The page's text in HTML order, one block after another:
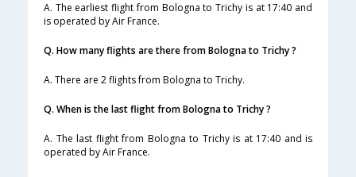
A. The earliest flight from Bologna to Trichy is at 17:40 and
is operated by Air France.
Q. How many flights are there from Bologna to Trichy ?
A. There are 2 flights from Bologna to Trichy.
Q. When is the last flight from Bologna to Trichy ?
A. The last flight from Bologna to Trichy is at 17:40 and is
operated by Air France.